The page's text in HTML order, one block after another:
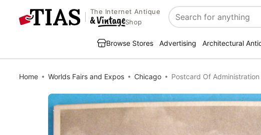
The Internet Antique
Shop
Search
Browse Stores Advertising Architectural
Home Worlds Fairs and Expos Chicago Postcard Of